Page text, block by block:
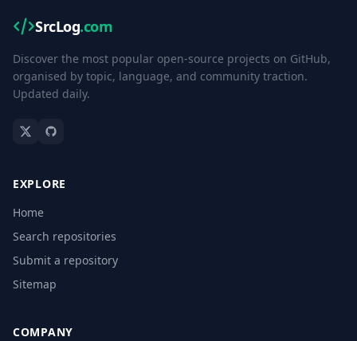
SrcLog.com
Discover the most popular open-source projects on GitHub,
organised by topic, language, and community traction.
Updated daily.
EXPLORE
Home
Search repositories
Submit a repository
Sitemap
COMPANY